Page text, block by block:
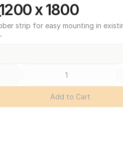
x 1800
strip for easy mounting in
Add to Cart